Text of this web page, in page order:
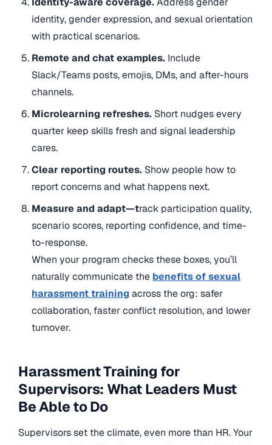
identity, gender expression, and sexual orientation
with practical scenarios.
Remote and chat examples. Include
Slack/Teams posts, emojis, DMs, and after-hours
channels.
Microlearning refreshes. Short nudges every
quarter keep skills fresh and signal leadership
cares.
Clear reporting routes. Show people how to
report concerns and what happens next.
Measure and adapt—track participation quality,
scenario scores, reporting confidence, and time-
to-response.
When your program checks these boxes, you’ll
naturally communicate the benefits of sexual
harassment training across the org: safer
collaboration, faster conflict resolution, and lower
turnover.
Harassment Training for
Supervisors: What Leaders Must
Be Able to Do
Supervisors set the climate, even more than HR. Your